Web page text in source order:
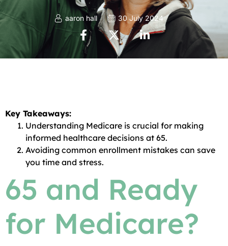
aaron hall 30 July 2024
Key Takeaways:
Understanding Medicare is crucial for making
informed healthcare decisions at 65.
Avoiding common enrollment mistakes can save
you time and stress.
65 and Ready
for Medicare?